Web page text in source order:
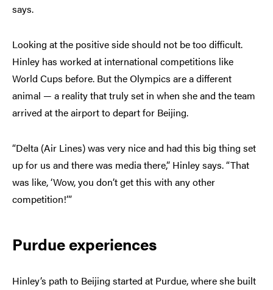
says.
Looking at the positive side should not be too difficult.
Hinley has worked at international competitions like
World Cups before. But the Olympics are a different
animal — a reality that truly set in when she and the team
arrived at the airport to depart for Beijing.
“Delta (Air Lines) was very nice and had this big thing set
up for us and there was media there,” Hinley says. “That
was like, ‘Wow, you don’t get this with any other
competition!’”
Purdue experiences
Hinley’s path to Beijing started at Purdue, where she built